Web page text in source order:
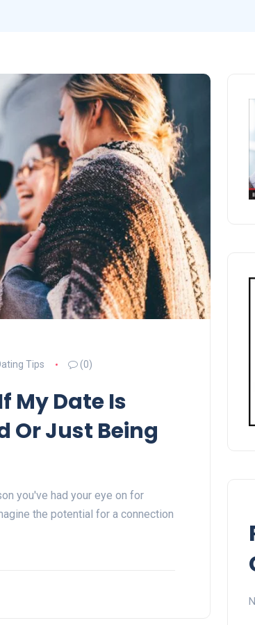
Tips (0)
My Date Is
Or Just Being
you've had your eye on for
the potential for a connection